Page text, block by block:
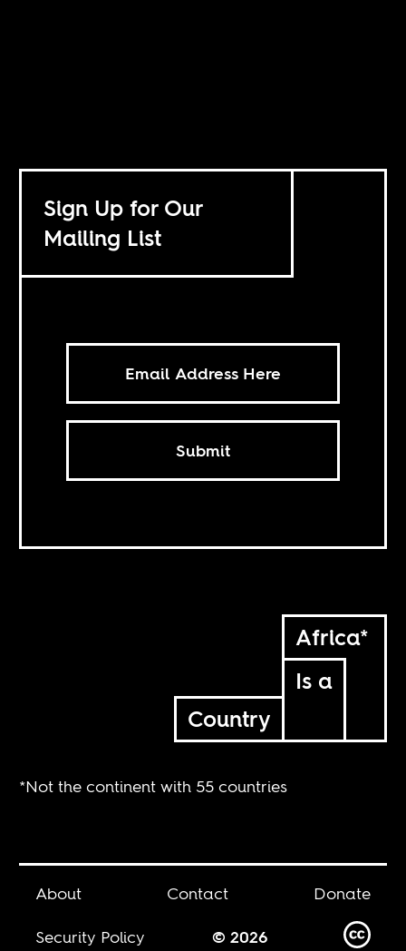
Sign Up for Our
Mailing List
Submit
Africa*
Is a
Country
*Not the continent with 55 countries
About Contact
Donate
Security Policy
© 2026